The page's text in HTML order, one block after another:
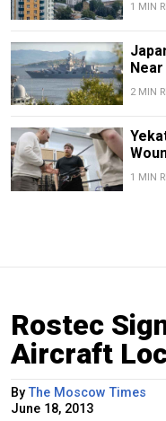
1 MIN
2 MIN
1 MIN
Rostec
Aircraft
ByThe Moscow Times
June 18, 2013